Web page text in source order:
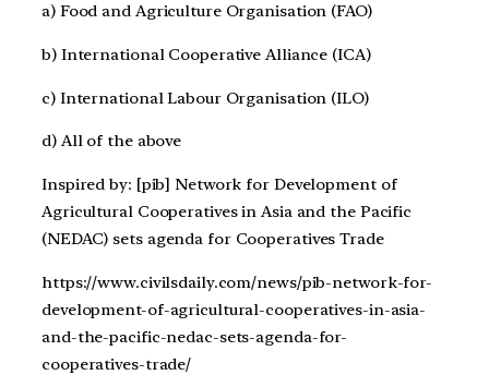
a) Food and Agriculture Organisation (FAO)
b) International Cooperative Alliance (ICA)
c) International Labour Organisation (ILO)
d) All of the above
Inspired by: [pib] Network for Development of
Agricultural Cooperatives in Asia and the Pacific
(NEDAC) sets agenda for Cooperatives Trade
https://www.civilsdaily.com/news/pib-network-for-
development-of-agricultural-cooperatives-in-asia-
and-the-pacific-nedac-sets-agenda-for-
cooperatives-trade/